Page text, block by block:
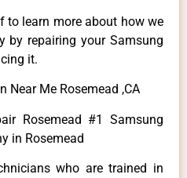
to learn more about how we
by repairing your Samsung
it.
Near Me Rosemead ,CA
Rosemead #1 Samsung
in Rosemead
who are trained in